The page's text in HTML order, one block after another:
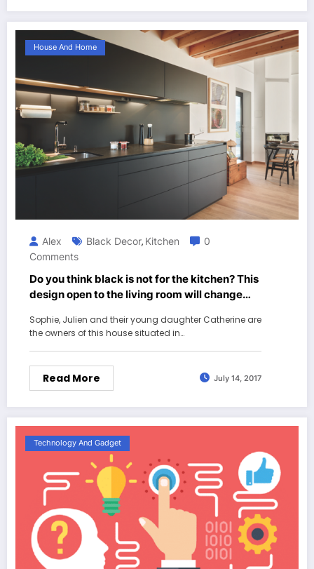
House And Home
Alex Black Decor, Kitchen
0
Comments
Do you think black is not for the kitchen? This
design open to the living room will change
Sophie, Julien and their young daughter Catherine are
the owners of this house situated in…
Read More July 14, 2017
Technology And Gadget